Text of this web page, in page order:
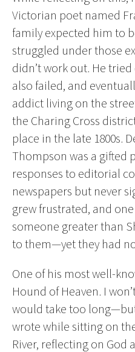
Victorian poet named
family expected him to
struggled under those
didn’t work out. He
also failed, and
addict living on the
the Charing Cross
place in the late 1800s.
Thompson was a gifted
responses to editorial
newspapers but never
grew frustrated, and
someone greater than
to them—yet they had
One of his most well-
Hound of Heaven. I
would take too
wrote while sitting on
River, reflecting on God